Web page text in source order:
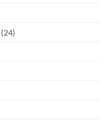
(24)